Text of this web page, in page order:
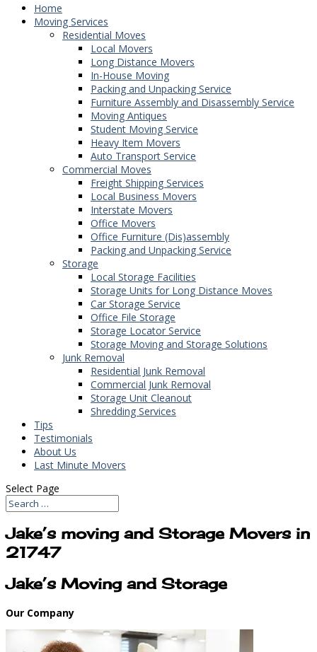
Home
Moving Services
Residential Moves
Local Movers
Long Distance Movers
In-House Moving
Packing and Unpacking Service
Furniture Assembly and Disassembly Service
Moving Antiques
Student Moving Service
Heavy Item Movers
Auto Transport Service
Commercial Moves
Freight Shipping Services
Local Business Movers
Interstate Movers
Office Movers
Office Furniture (Dis)assembly
Packing and Unpacking Service
Storage
Local Storage Facilities
Storage Units for Long Distance Moves
Car Storage Service
Office File Storage
Storage Locator Service
Storage Moving and Storage Solutions
Junk Removal
Residential Junk Removal
Commercial Junk Removal
Storage Unit Cleanout
Shredding Services
Tips
Testimonials
About Us
Last Minute Movers
Select Page
Jake’s moving and Storage Movers in
21747
Jake’s Moving and Storage
Our Company